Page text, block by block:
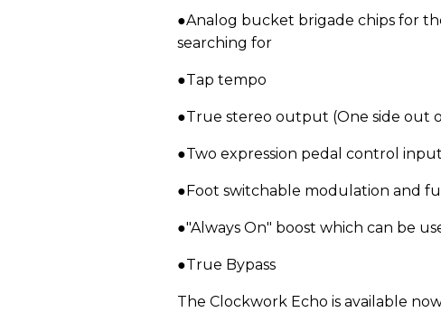
●Analog bucket brigade chips for
searching for
●Tap tempo
●True stereo output (One side out
●Two expression pedal control
●Foot switchable modulation and
●"Always On" boost which can be
●True Bypass
The Clockwork Echo is available